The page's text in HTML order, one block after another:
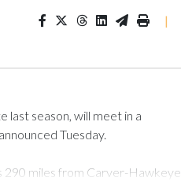
|
last season, will meet in a
Tuesday.
290 miles from Carver-Hawkeye